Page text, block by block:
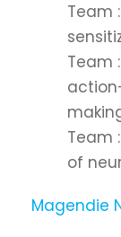
Team
Team
Team
of
Magendie